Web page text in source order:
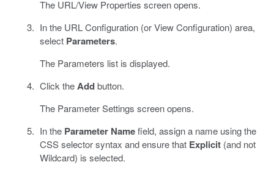
The URL/View Properties screen opens.
In the URL Configuration (or View Configuration) area,
select Parameters.
The Parameters list is displayed.
Click theAddbutton.
The Parameter Settings screen opens.
In the Parameter Namefield, assign a name using the
CSS selector syntax and ensure that Explicit(and not
Wildcard) is selected.